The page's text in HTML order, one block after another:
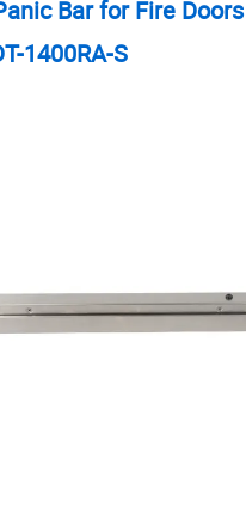
Bar for Fire Doors
1400RA-S